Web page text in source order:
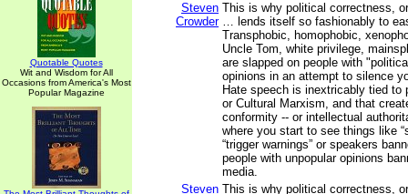
Quotable Quotes
Wit and Wisdom for All
Occasions from America's Most
Popular Magazine
Steven
Crowder
This is why political correctness,
… lends itself so fashionably to
Transphobic, homophobic,
Uncle Tom, white privilege,
are slapped on people with
opinions in an attempt to silence
Hate speech is inextricably tied to
or Cultural Marxism, and that
conformity -- or intellectual
where you start to see things like
“trigger warnings” or speakers
people with unpopular opinions
media.
Steven This is why political correctness,